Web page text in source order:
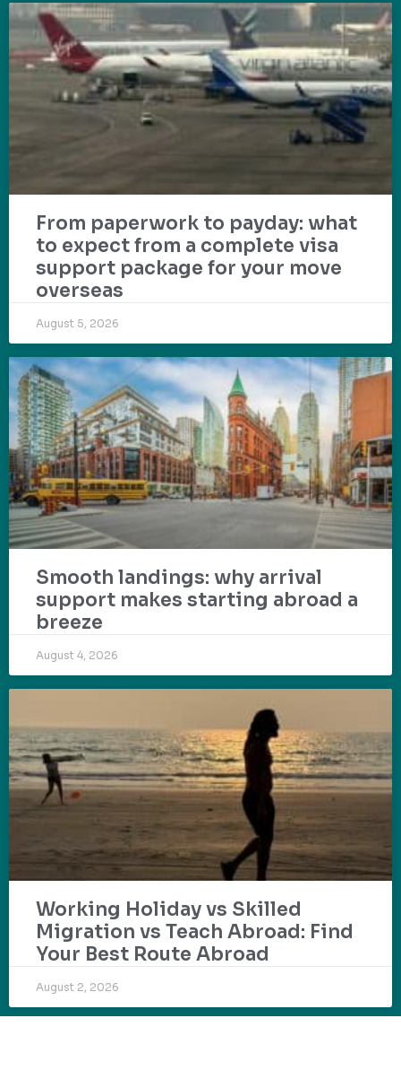
From paperwork to payday: what
to expect from a complete visa
support package for your move
overseas
August 5, 2026
Smooth landings: why arrival
support makes starting abroad a
breeze
August 4, 2026
Working Holiday vs Skilled
Migration vs Teach Abroad: Find
Your Best Route Abroad
August 2, 2026